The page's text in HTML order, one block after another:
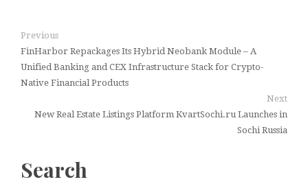
Previous
FinHarbor Repackages Its Hybrid Neobank Module – A
Unified Banking and CEX Infrastructure Stack for Crypto-
Native Financial Products
Next
New Real Estate Listings Platform KvartSochi.ru Launches in
Sochi Russia
Search